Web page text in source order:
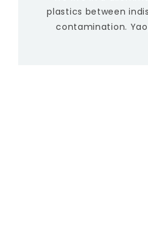
plastics between
contamination.